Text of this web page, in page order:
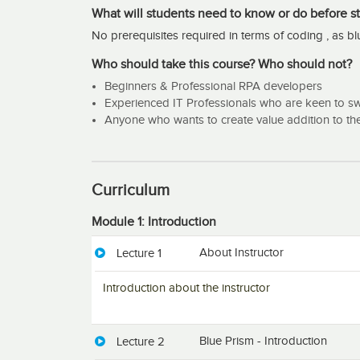
major points.
Each and every module contains information from
As I have seen more than 300 bots in live, can
do’s and don’ts.
Along with the theoretical session will cover all the
sometimes students may face difficulty in applying
this as a reference and create their own process.
How to Monitor bot?
Monitoring bot and its activity play a crucial role
effective manner. This course includes a section
easy for the support team.
What will students need to know or do before
No prerequisites required in terms of coding , as
Who should take this course? Who should not?
Beginners & Professional RPA developers
Experienced IT Professionals who are keen to
Anyone who wants to create value addition to
Curriculum
Module 1: Introduction
Lecture 1 About Instructor
Introduction about the instructor
Lecture 2 Blue Prism - Introduction